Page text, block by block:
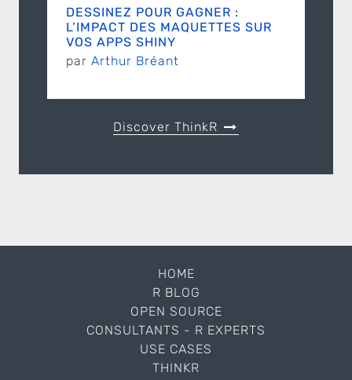
DESSINEZ POUR GAGNER :
L’IMPACT DES MAQUETTES SUR
VOS APPS SHINY
par Arthur Bréant
Discover ThinkR
HOME
R BLOG
OPEN SOURCE
CONSULTANTS - R EXPERTS
USE CASES
THINKR